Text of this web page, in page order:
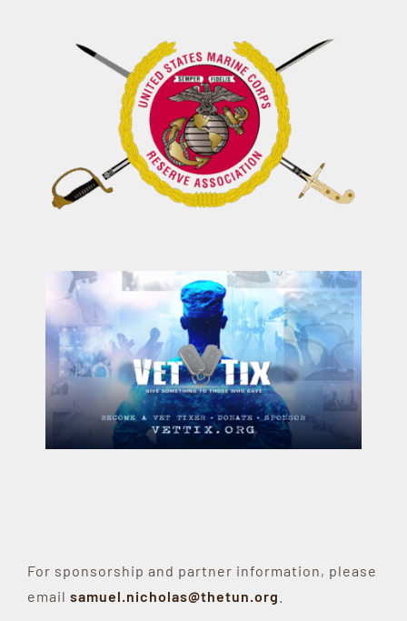
For sponsorship and partner information, please
email samuel.nicholas@thetun.org